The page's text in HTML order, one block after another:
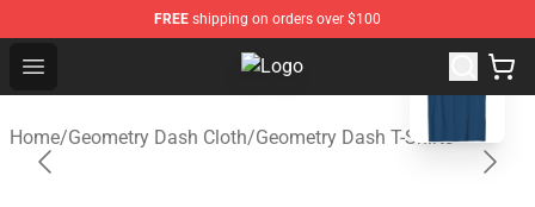
FREE shipping on orders over $100
Open menu Geometry Dash Shop - Official
Home/Geometry Dash Cloth/Geometry Dash T-Shirts